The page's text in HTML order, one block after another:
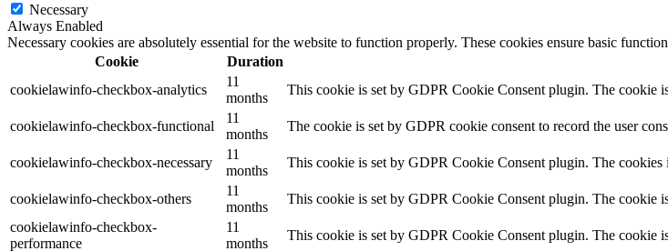
Necessary
Always Enabled
Necessary cookies are absolutely essential for the website to function properly. These cookies ensure basic
Cookie
Duration
cookielawinfo-checkbox-analytics
11
months
This cookie is set by GDPR Cookie Consent plugin. The cookie
cookielawinfo-checkbox-functional
11
months
The cookie is set by GDPR cookie consent to record the user
cookielawinfo-checkbox-necessary
11
months
This cookie is set by GDPR Cookie Consent plugin. The cookies
cookielawinfo-checkbox-others
11
months
This cookie is set by GDPR Cookie Consent plugin. The cookie
cookielawinfo-checkbox-
performance
11
months
This cookie is set by GDPR Cookie Consent plugin. The cookie